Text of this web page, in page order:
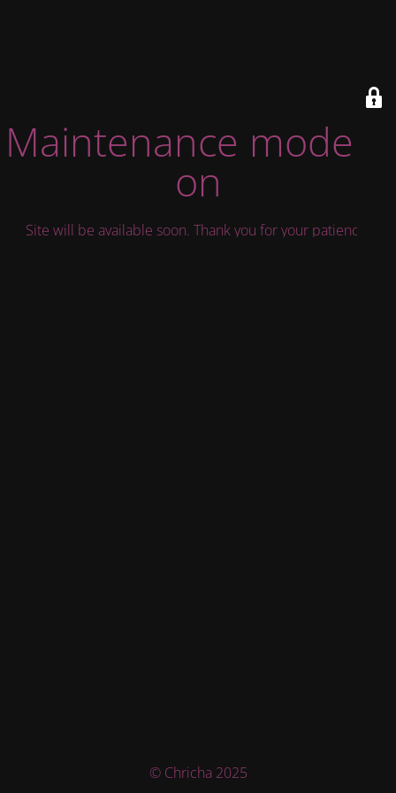
Maintenance mode is
on
Site will be available soon. Thank you for your patience!
© Chricha 2025